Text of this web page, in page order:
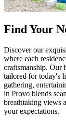
Find Your
Discover our
where each
craftsmanship. Our
tailored for today's
gathering,
in Provo blends
breathtaking views
your expectations.